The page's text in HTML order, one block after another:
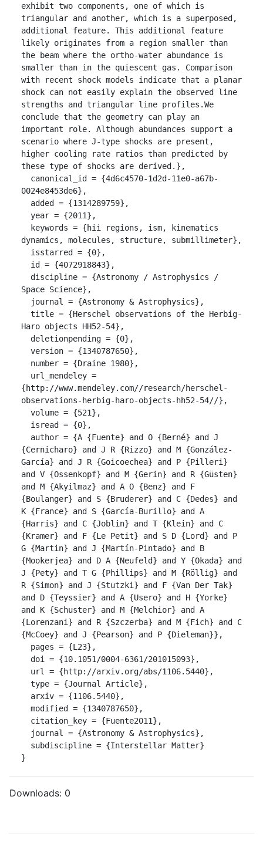
exhibit two components, one of which is
triangular and another, which is a superposed,
additional feature. This additional feature
likely originates from a region smaller than
the beam where the ortho-water abundance is
smaller than in the quiescent gas. Comparison
with recent shock models indicate that a planar
shock can not easily explain the observed line
strengths and triangular line profiles.We
conclude that the geometry can play an
important role. Although abundances support a
scenario where J-type shocks are present,
higher cooling rate ratios than predicted by
these type of shocks are derived.},
0024e8453de6},
dynamics, molecules, structure, submillimeter},
Space Science},
Haro objects HH52-54},
{http://www.mendeley.com//research/herschel-
observations-herbig-haro-objects-hh52-54//},
{Cernicharo} and J R {Rizzo} and M {González-
García} and J R {Goicoechea} and P {Pilleri}
and V {Ossenkopf} and M {Gerin} and R {Güsten}
and M {Akyilmaz} and A O {Benz} and F
{Boulanger} and S {Bruderer} and C {Dedes} and
K {France} and S {García-Burillo} and A
{Harris} and C {Joblin} and T {Klein} and C
{Kramer} and F {Le Petit} and S D {Lord} and P
G {Martin} and J {Martín-Pintado} and B
{Mookerjea} and D A {Neufeld} and Y {Okada} and
J {Pety} and T G {Phillips} and M {Röllig} and
R {Simon} and J {Stutzki} and F {Van Der Tak}
and D {Teyssier} and A {Usero} and H {Yorke}
and K {Schuster} and M {Melchior} and A
{Lorenzani} and R {Szczerba} and M {Fich} and C
{McCoey} and J {Pearson} and P {Dieleman}},
}
Downloads: 0